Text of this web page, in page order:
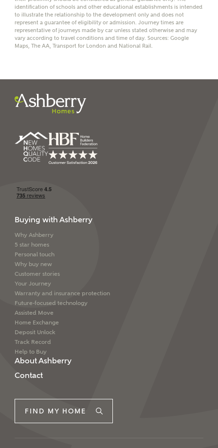
from a wide variety of lenders. Ashberry Homes will
receive a commission of £350 when you complete on a
mortgage arranged by the New Homes Mortgage Helpline
through this portal. This commission does not affect
mortgage terms and is not charged to homebuyers.
details with NHMH to
affordability
I have read and agree to
SEND
identification of schools and other educational establishments is intended
to illustrate the relationship to the development only and does not
represent a guarantee of eligibility or admission. Journey times are
representative of journeys made by car unless stated otherwise and may
vary according to travel conditions and time of day. Sources: Google
Maps, The AA, Transport for London and National Rail.
Buying with Ashberry
Why Ashberry
5 star homes
Personal touch
Why buy new
Customer stories
Your Journey
Warranty and insurance protection
Future-focused technology
Assisted Move
Home Exchange
Deposit Unlock
Track Record
Help to Buy
About Ashberry
Contact
FIND MY HOME